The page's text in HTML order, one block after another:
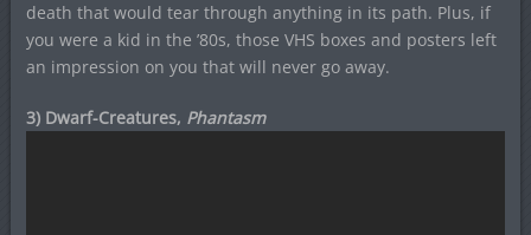
death that would tear through anything in its path. Plus, if
you were a kid in the ’80s, those VHS boxes and posters left
an impression on you that will never go away.
3) Dwarf-Creatures, Phantasm